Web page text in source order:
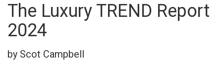
The Luxury TREND Report
2024
by Scot Campbell